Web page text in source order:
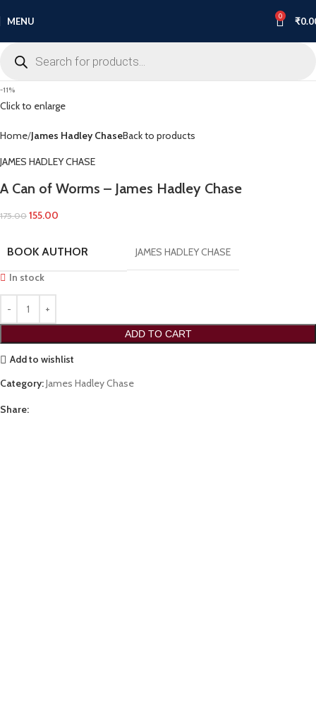
MENU 0 ₹
-11%
Click to enlarge
Home James Hadley ChaseBack to products
JAMES HADLEY CHASE
A Can of Worms – James Hadley Chase
175.00 155.00
BOOK AUTHOR
JAMES HADLEY CHASE
In stock
ADD TO CART
Add to wishlist
Category:James Hadley Chase
Share: